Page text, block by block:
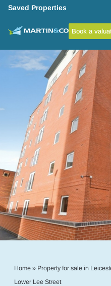
Saved Properties
Book a
Home» Property for sale in
Lower Lee Street